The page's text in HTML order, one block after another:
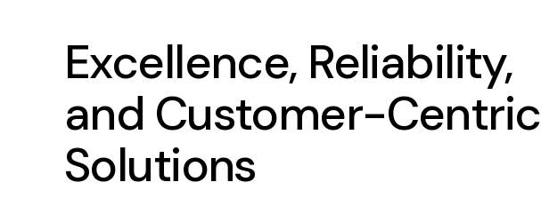
Excellence, Reliability,
and Customer-Centric
Solutions